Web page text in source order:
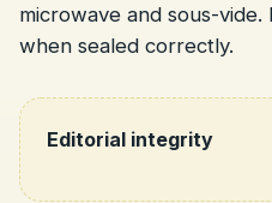
microwave and sous-
when sealed correctly.
Editorial integrity